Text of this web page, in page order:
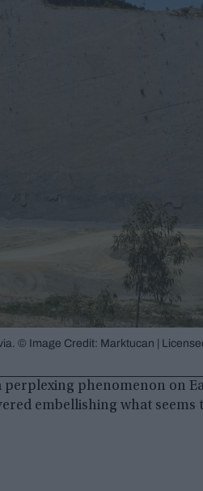
© Image Credit: Marktucan |
phenomenon on
embellishing what seems